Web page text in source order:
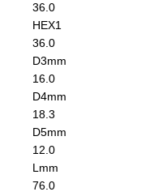
36.0
HEX1
36.0
D3mm
16.0
D4mm
18.3
D5mm
12.0
L mm
76.0